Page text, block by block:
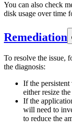
You can also check
disk usage over time
Remediation
To resolve the issue,
the diagnosis:
If the
either resize
If the
will need to
to reduce the